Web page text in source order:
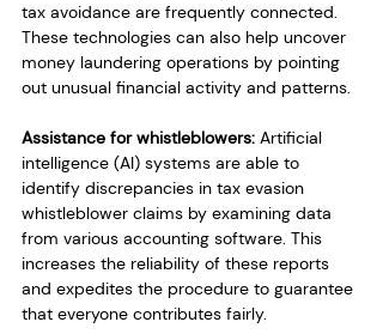
tax avoidance are frequently connected.
These technologies can also help uncover
money laundering operations by pointing
out unusual financial activity and patterns.
Assistance for whistleblowers: Artificial
intelligence (AI) systems are able to
identify discrepancies in tax evasion
whistleblower claims by examining data
from various accounting software. This
increases the reliability of these reports
and expedites the procedure to guarantee
that everyone contributes fairly.